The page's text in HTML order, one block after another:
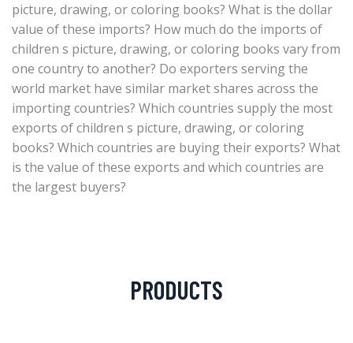
picture, drawing, or coloring books? What is the dollar
value of these imports? How much do the imports of
children s picture, drawing, or coloring books vary from
one country to another? Do exporters serving the
world market have similar market shares across the
importing countries? Which countries supply the most
exports of children s picture, drawing, or coloring
books? Which countries are buying their exports? What
is the value of these exports and which countries are
the largest buyers?
PRODUCTS